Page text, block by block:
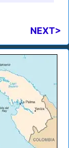
NEXT>